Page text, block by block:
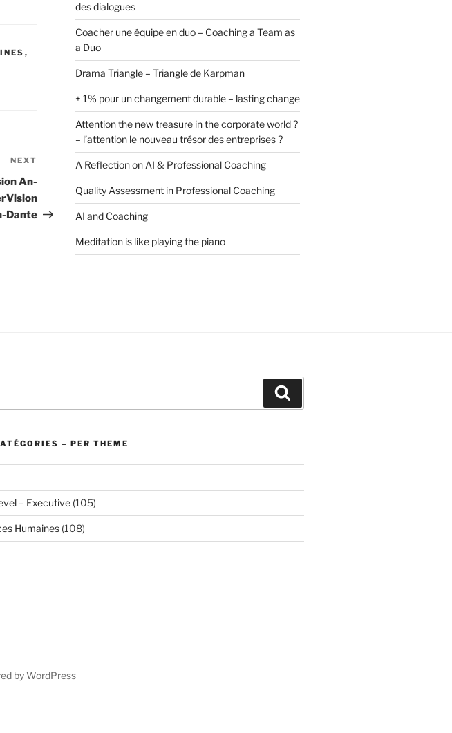
,
NEXT
An-
Dante
des dialogues
Coacher une équipe en duo – Coaching a Team as
a Duo
Drama Triangle – Triangle de Karpman
+ 1% pour un changement durable – lasting change
Attention the new treasure in the corporate world ?
– l’attention le nouveau trésor des entreprises ?
A Reflection on AI & Professional Coaching
Quality Assessment in Professional Coaching
AI and Coaching
Meditation is like playing the piano
– PER THEME
– Executive(105)
Humaines(108)
by WordPress